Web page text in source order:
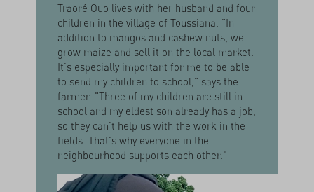
Traoré Ouo lives with her husband and four
children in the village of Toussiana. "In
addition to mangos and cashew nuts, we
grow maize and sell it on the local market.
It's especially important for me to be able
to send my children to school," says the
farmer. "Three of my children are still in
school and my eldest son already has a job,
so they can't help us with the work in the
fields. That's why everyone in the
neighbourhood supports each other."